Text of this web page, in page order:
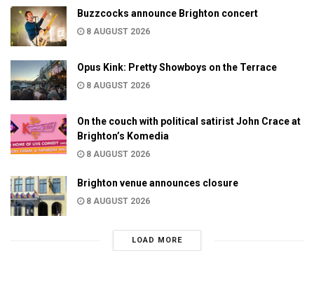
Buzzcocks announce Brighton concert
8 AUGUST 2026
Opus Kink: Pretty Showboys on the Terrace
8 AUGUST 2026
On the couch with political satirist John Crace at
Brighton’s Komedia
8 AUGUST 2026
Brighton venue announces closure
8 AUGUST 2026
LOAD MORE